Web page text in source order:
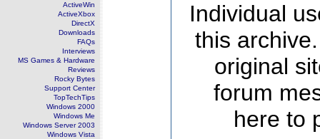
ActiveWin
ActiveXbox
DirectX
Downloads
FAQs
Interviews
MS Games & Hardware
Reviews
Rocky Bytes
Support Center
TopTechTips
Windows 2000
Windows Me
Windows Server 2003
Windows Vista
Individual
this
original
forum
here to